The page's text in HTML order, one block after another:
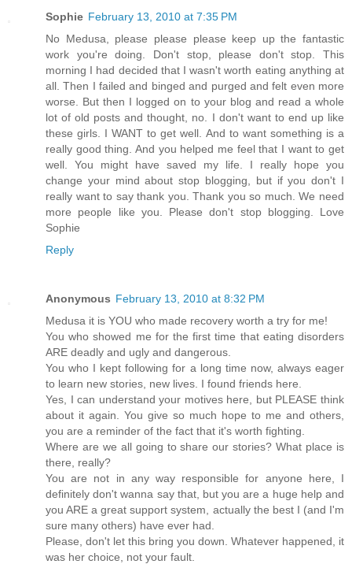
Sophie February 13, 2010 at 7:35 PM
No Medusa, please please please keep up the fantastic
work you're doing. Don't stop, please don't stop. This
morning I had decided that I wasn't worth eating anything at
all. Then I failed and binged and purged and felt even more
worse. But then I logged on to your blog and read a whole
lot of old posts and thought, no. I don't want to end up like
these girls. I WANT to get well. And to want something is a
really good thing. And you helped me feel that I want to get
well. You might have saved my life. I really hope you
change your mind about stop blogging, but if you don't I
really want to say thank you. Thank you so much. We need
more people like you. Please don't stop blogging. Love
Sophie
Reply
Anonymous February 13, 2010 at 8:32 PM
Medusa it is YOU who made recovery worth a try for me!
You who showed me for the first time that eating disorders
ARE deadly and ugly and dangerous.
You who I kept following for a long time now, always eager
to learn new stories, new lives. I found friends here.
Yes, I can understand your motives here, but PLEASE think
about it again. You give so much hope to me and others,
you are a reminder of the fact that it's worth fighting.
Where are we all going to share our stories? What place is
there, really?
You are not in any way responsible for anyone here, I
definitely don't wanna say that, but you are a huge help and
you ARE a great support system, actually the best I (and I'm
sure many others) have ever had.
Please, don't let this bring you down. Whatever happened, it
was her choice, not your fault.